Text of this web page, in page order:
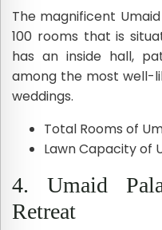
The magnificent
100 rooms that is
has an inside hall,
among the most well-
weddings.
Total Rooms of
Lawn Capacity of
4. Umaid
Retreat